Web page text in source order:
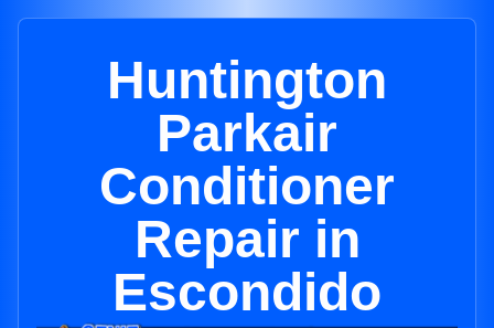
Huntington
Parkair
Conditioner
Repair in
Escondido